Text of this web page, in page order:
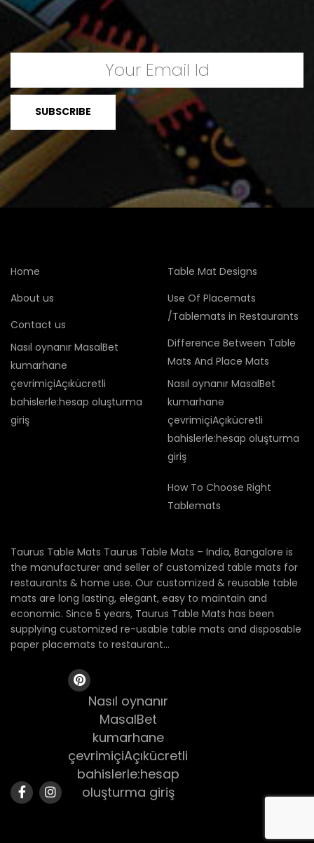
Home
About us
Contact us
Nasıl oynanır MasalBet
kumarhane
çevrimiçiAçıkücretli
bahislerle:hesap oluşturma
giriş
Table Mat Designs
Use Of Placemats
/Tablemats in Restaurants
Difference Between Table
Mats And Place Mats
Nasıl oynanır MasalBet
kumarhane
çevrimiçiAçıkücretli
bahislerle:hesap oluşturma
giriş
How To Choose Right
Tablemats
Taurus Table Mats Taurus Table Mats – India, Bangalore is
the manufacturer and seller of customized table mats for
restaurants & home use. Our customized & reusable table
mats are long lasting, elegant, easy to maintain and
economic. Since 5 years, Taurus Table Mats has been
supplying customized re-usable table mats and disposable
paper placemats to restaurant...
Nasıl oynanır
MasalBet
kumarhane
çevrimiçiAçıkücretli
bahislerle:hesap
oluşturma giriş